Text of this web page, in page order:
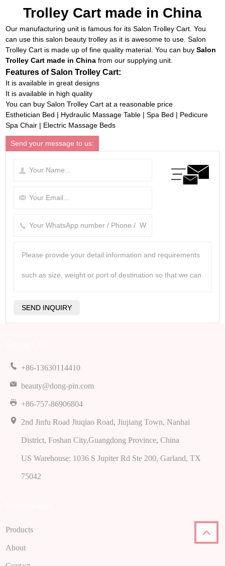
Trolley Cart made in China
Our manufacturing unit is famous for itsSalon Trolley Cart . You
can use this salon beauty trolley as it is awesome to use. Salon
Trolley Cart is made up of fine quality material. You can buySalon
Trolley Cart made in China from our supplying unit.
Features of Salon Trolley Cart:
It is available in great designs
It is available in high quality
You can buy Salon Trolley Cart at a reasonable price
Esthetician Bed | Hydraulic Massage Table |Spa Bed | Pedicure
Spa Chair | Electric Massage Beds
Send your message to us:
+86-13630114410
beauty@dong-pin.com
+86-757-86906804
2nd Jinfu Road Jiuqiao Road, Jiujiang Town, Nanhai
District, Foshan City,Guangdong Province, China
US Warehouse: 1036 S Jupiter Rd Ste 200, Garland, TX
75042
Products
About